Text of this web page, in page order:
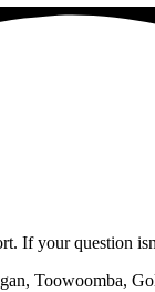
If your question
Toowoomba,